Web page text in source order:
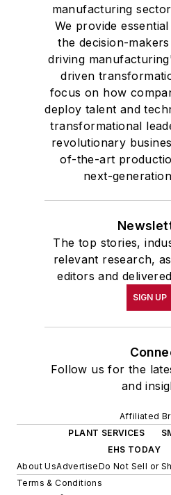
manufacturing
We provide
the decision-
driving
driven
focus on how
deploy talent and
transformational
revolutionary
of-the-art
next-
The top stories,
relevant research,
editors and
SIGN UP
Follow us for the
and
Affiliated
PLANT SERVICES
EHS TODAY
About UsAdvertiseDo Not Sell or
Terms & Conditions